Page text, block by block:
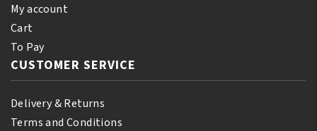
My account
Cart
To Pay
CUSTOMER SERVICE
Delivery & Returns
Terms and Conditions